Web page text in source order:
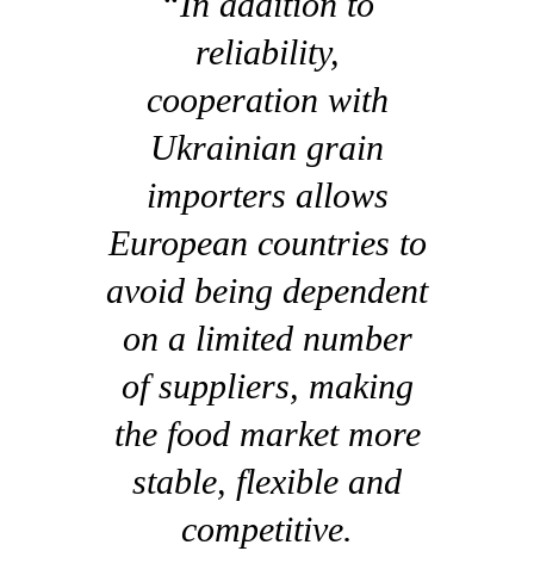
reliability,
cooperation with
Ukrainian grain
importers allows
European countries to
avoid being dependent
on a limited number
of suppliers, making
the food market more
stable, flexible and
competitive.